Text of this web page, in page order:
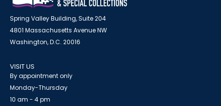
Spring Valley Building, Suite 204
4801 Massachusetts Avenue NW
Washington, D.C. 20016
VISIT US
By appointment only
Monday-Thursday
10 am - 4 pm